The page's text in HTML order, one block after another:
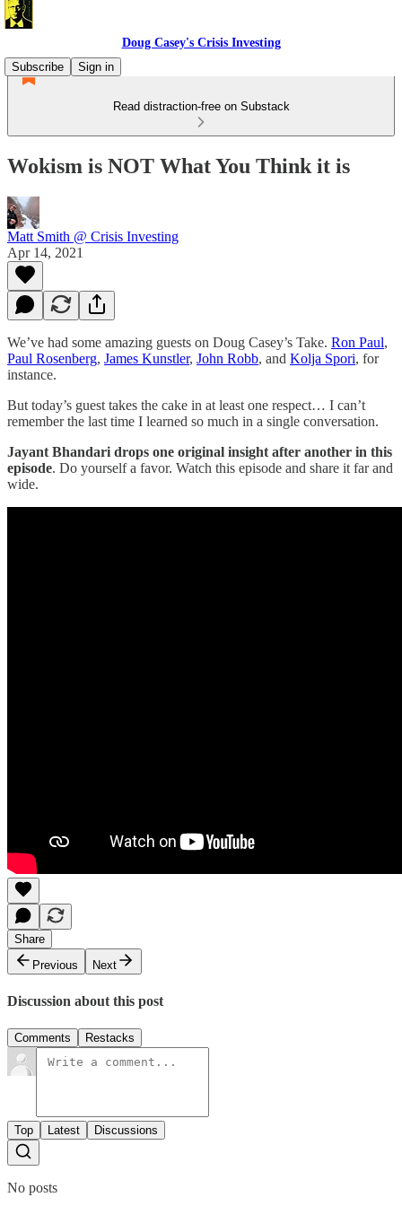
Doug Casey's Crisis Investing
Subscribe
Sign in
Read distraction-free on Substack
Wokism is NOT What You Think it is
Matt Smith @ Crisis Investing
Apr 14, 2021
We’ve had some amazing guests on Doug Casey’s Take. Ron Paul,
Paul Rosenberg, James Kunstler, John Robb, and Kolja Spori, for
instance.
But today’s guest takes the cake in at least one respect… I can’t
remember the last time I learned so much in a single conversation.
Jayant Bhandari drops one original insight after another in this
episode. Do yourself a favor. Watch this episode and share it far and
wide.
Share
Previous
Next
Discussion about this post
Comments Restacks
Top Latest Discussions
No posts